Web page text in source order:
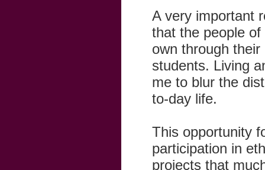
A very important
that the people
own through
students. Living
me to blur the
to-day life.
This opportunity
participation in
projects that